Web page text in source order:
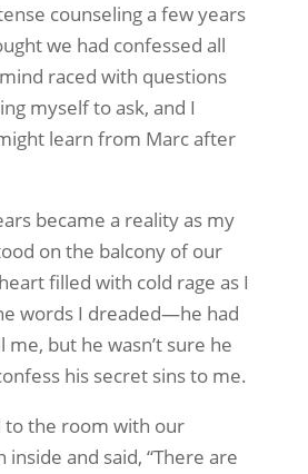
counseling a few years
we had confessed all
raced with questions
myself to ask, and I
learn from Marc after
became a reality as my
on the balcony of our
filled with cold rage as I
words I dreaded—he had
but he wasn’t sure he
his secret sins to me.
to the room with our
inside and said, “There are